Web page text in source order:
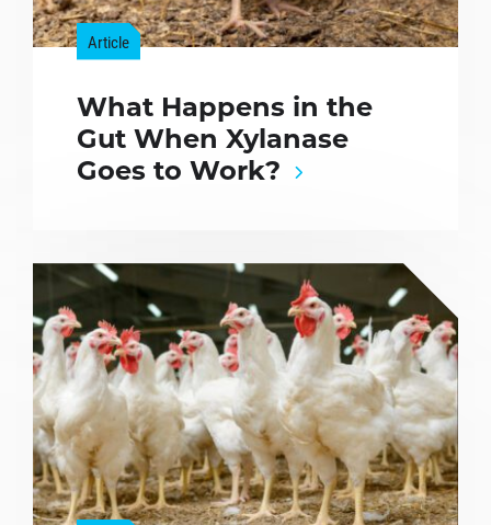
Article
What Happens in the
Gut When Xylanase
Goes to Work?